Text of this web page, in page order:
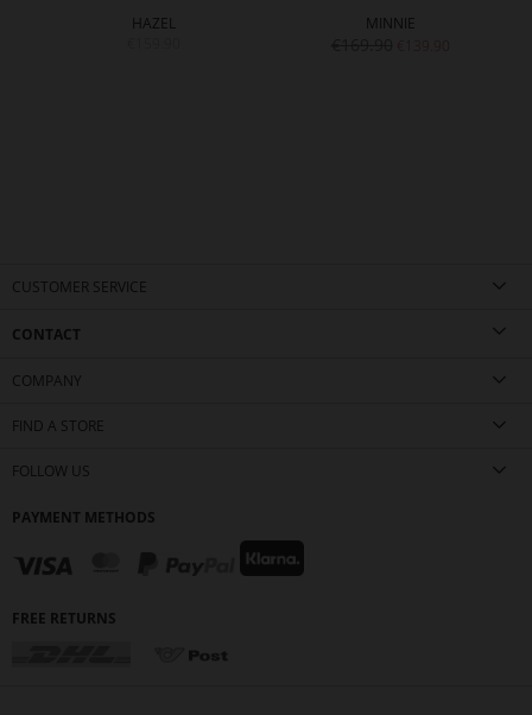
HAZEL
MINNIE
CUSTOMER SERVICE
CONTACT
COMPANY
FIND A STORE
FOLLOW US
PAYMENT METHODS
FREE RETURNS